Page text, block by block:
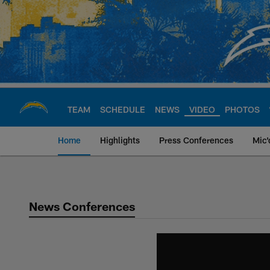
Skip
main
content
TEAM SCHEDULE NEWS VIDEO PHOTOS
Home Highlights Press Conferences
Chargers Official
News Conferences